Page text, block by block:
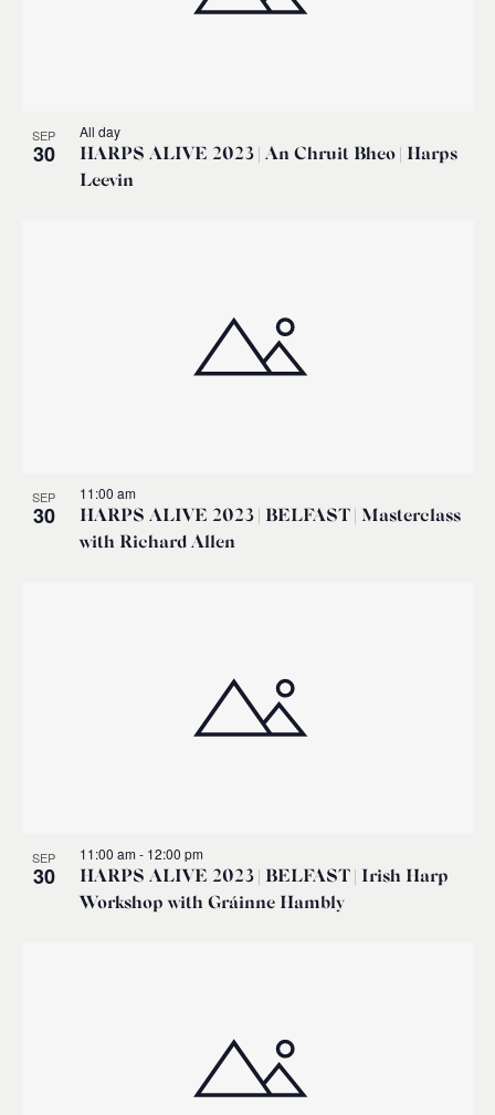
SEP
30
HARPS ALIVE 2023 | An Chruit Bheo | Harps
Leevin
All day
SEP
30
HARPS ALIVE 2023 | BELFAST | Masterclass
with Richard Allen
11:00 am
SEP
30
HARPS ALIVE 2023 | BELFAST | Irish Harp
Workshop with Gráinne Hambly
11:00 am- 12:00 pm